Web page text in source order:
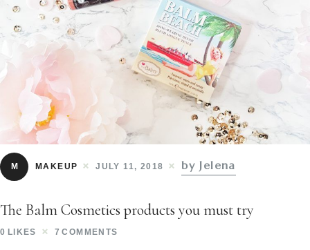
M MAKEUP JULY 11, 2018 by Jelena
The Balm Cosmetics products you must try
0 LIKES 7 COMMENTS